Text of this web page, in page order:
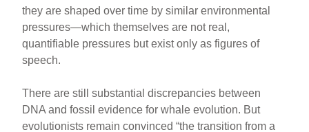
they are shaped over time by similar environmental
pressures—which themselves are not real,
quantifiable pressures but exist only as figures of
speech.
There are still substantial discrepancies between
DNA and fossil evidence for whale evolution. But
evolutionists remain convinced “the transition from a